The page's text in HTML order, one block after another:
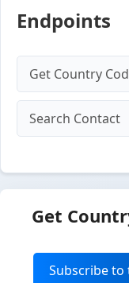
Endpoints
Get Country
Search Contact
Get
Subscribe to